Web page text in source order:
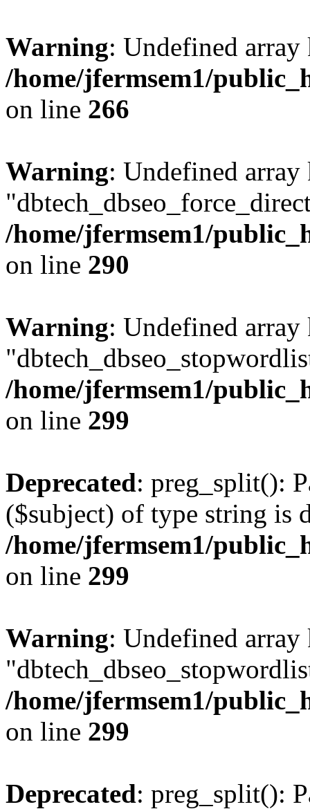
Warning: Undefined
/home/jfermsem1/
on line 266
Warning: Undefined array
/home/jfermsem1/
on line 290
Warning: Undefined array
/home/jfermsem1/
on line 299
Deprecated: preg_split():
($subject) of type string is
/home/jfermsem1/
on line 299
Warning: Undefined array
/home/jfermsem1/
on line 299
Deprecated: preg_split():